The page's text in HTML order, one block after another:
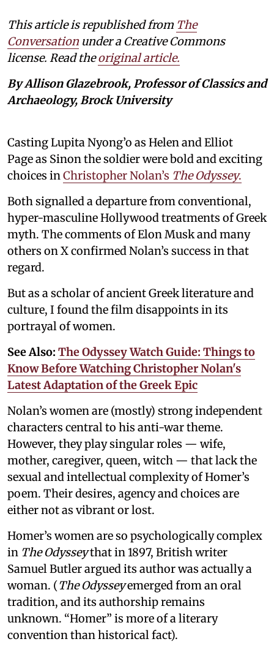
This article is republished from The
Conversation under a Creative Commons
license. Read theoriginal article.
By Allison Glazebrook, Professor of Classics and
Archaeology, Brock University
Casting Lupita Nyong’o as Helen and Elliot
Page as Sinon the soldier were bold and exciting
choices in Christopher Nolan’s The Odyssey.
Both signalled a departure from conventional,
hyper-masculine Hollywood treatments of Greek
myth. The comments of Elon Musk and many
others on X confirmed Nolan’s success in that
regard.
But as a scholar of ancient Greek literature and
culture, I found the film disappoints in its
portrayal of women.
See Also: The Odyssey Watch Guide: Things to
Know Before Watching Christopher Nolan's
Latest Adaptation of the Greek Epic
Nolan’s women are (mostly) strong independent
characters central to his anti-war theme.
However, they play singular roles — wife,
mother, caregiver, queen, witch — that lack the
sexual and intellectual complexity of Homer’s
poem. Their desires, agency and choices are
either not as vibrant or lost.
Homer’s women are so psychologically complex
in The Odysseythat in 1897, British writer
Samuel Butler argued its author was actually a
woman. (The Odysseyemerged from an oral
tradition, and its authorship remains
unknown. “Homer” is more of a literary
convention than historical fact).